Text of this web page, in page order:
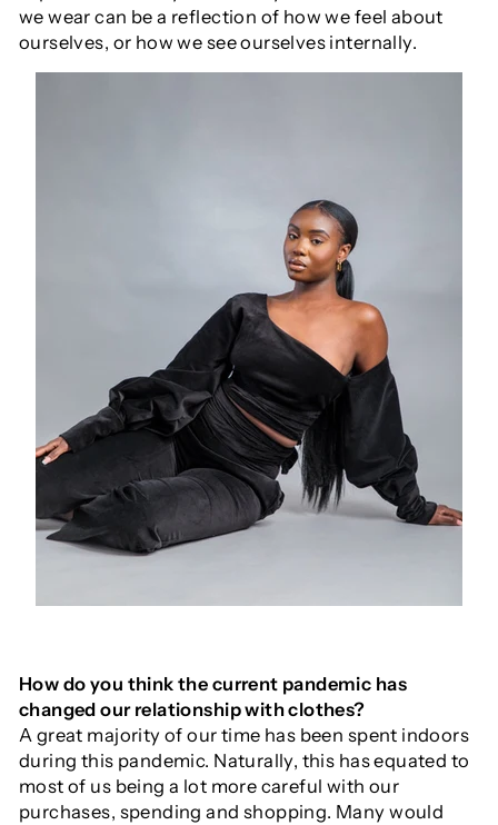
we wear can be a reflection of how we feel about
ourselves, or how we see ourselves internally.
How do you think the current pandemic has
changed our relationship with clothes?
A great majority of our time has been spent indoors
during this pandemic. Naturally, this has equated to
most of us being a lot more careful with our
purchases, spending and shopping. Many would